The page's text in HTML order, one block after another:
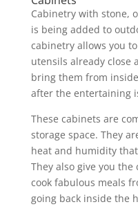
Cabinetry with stone,
is being added to
cabinetry allows you
utensils already close
bring them from
after the entertaining
These cabinets are
storage space. They
heat and humidity
They also give you
cook fabulous meals
going back inside the